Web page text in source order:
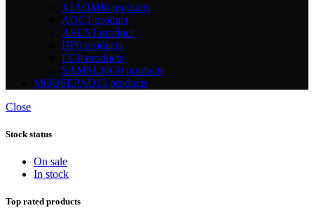
XIAOMI6 products
AOC1 product
ASUS1 product
HP0 products
LG0 products
SAMSUNG0 products
MOUSEPAD13 products
Close
Stock status
On sale
In stock
Top rated products